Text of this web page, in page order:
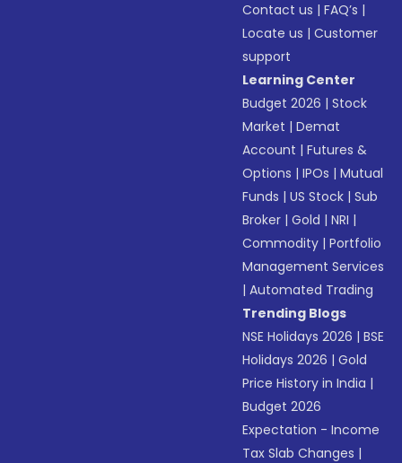
Contact us |FAQ’s |
Locate us |Customer
support
Learning Center
Budget 2026 |Stock
Market |Demat
Account |Futures &
Options |IPOs |Mutual
Funds |US Stock |Sub
Broker |Gold |NRI |
Commodity |Portfolio
Management Services
|Automated Trading
Trending Blogs
NSE Holidays 2026 |BSE
Holidays 2026 |Gold
Price History in India |
Budget 2026
Expectation - Income
Tax Slab Changes |